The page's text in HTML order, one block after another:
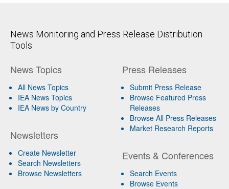
News Monitoring and Press Release Distribution
Tools
News Topics
All News Topics
IEA News Topics
IEA News by Country
Newsletters
Create Newsletter
Search Newsletters
Browse Newsletters
Press Releases
Submit Press Release
Browse Featured Press
Releases
Browse All Press Releases
Market Research Reports
Events & Conferences
Search Events
Browse Events